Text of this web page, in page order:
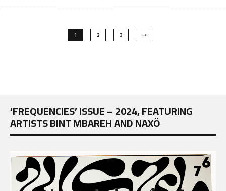
1 2 3
‘FREQUENCIES’ ISSUE – 2024, FEATURING
ARTISTS BINT MBAREH AND NAXÖ